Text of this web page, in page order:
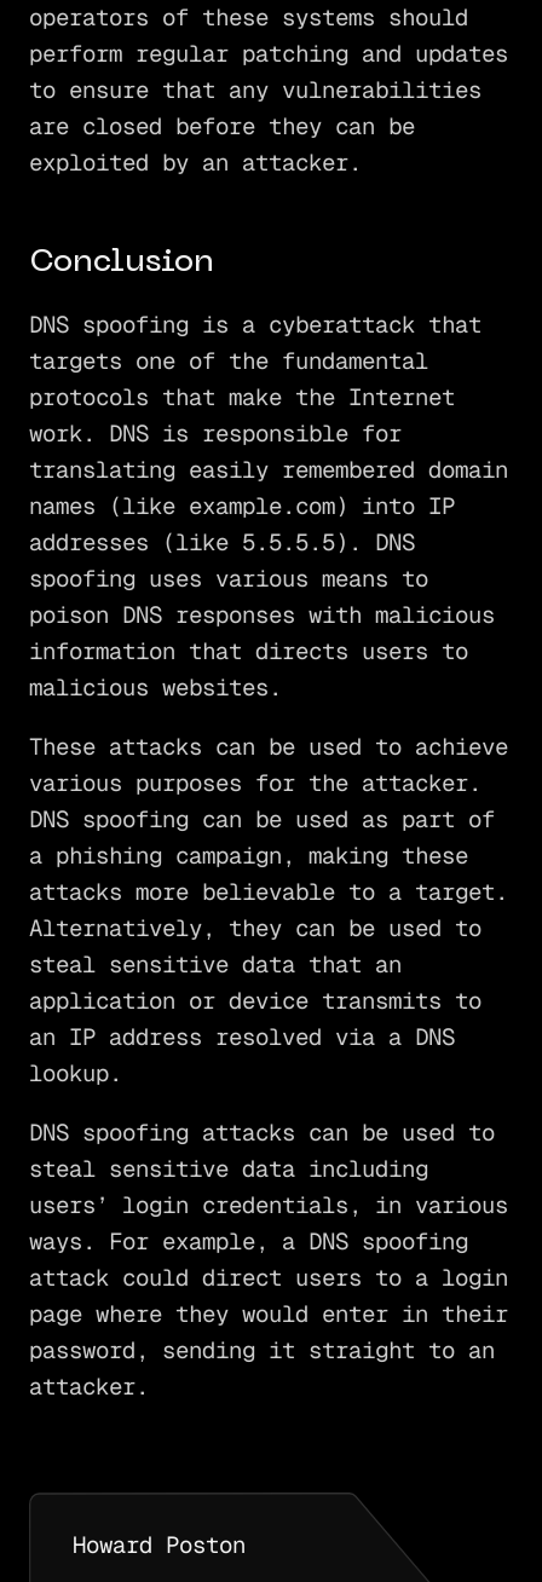
operators of these systems should
perform regular patching and updates
to ensure that any vulnerabilities
are closed before they can be
exploited by an attacker.
Conclusion
DNS spoofing is a cyberattack that
targets one of the fundamental
protocols that make the Internet
work. DNS is responsible for
translating easily remembered domain
names (like example.com) into IP
addresses (like 5.5.5.5). DNS
spoofing uses various means to
poison DNS responses with malicious
information that directs users to
malicious websites.
These attacks can be used to achieve
various purposes for the attacker.
DNS spoofing can be used as part of
a phishing campaign, making these
attacks more believable to a target.
Alternatively, they can be used to
steal sensitive data that an
application or device transmits to
an IP address resolved via a DNS
lookup.
DNS spoofing attacks can be used to
steal sensitive data including
users’ login credentials, in various
ways. For example, a DNS spoofing
attack could direct users to a login
page where they would enter in their
password, sending it straight to an
attacker.
Howard Poston